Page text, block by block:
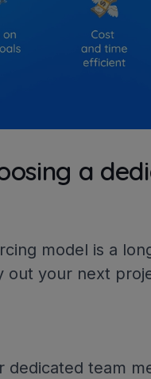
a
model is a
out your next
team